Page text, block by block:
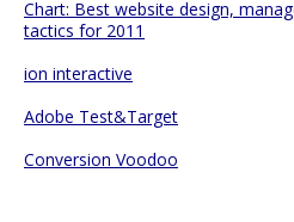
Chart: Best website design,
tactics for 2011
ion interactive
Adobe Test&Target
Conversion Voodoo